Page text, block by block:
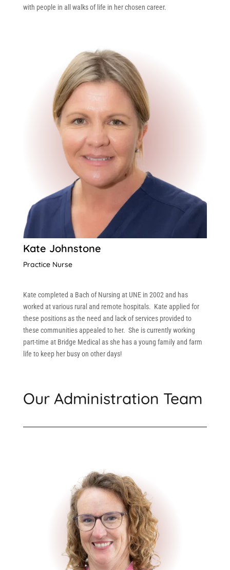
with people in all walks of life in her chosen career.
Kate Johnstone
Practice Nurse
Kate completed a Bach of Nursing at UNE in 2002 and has
worked at various rural and remote hospitals. Kate applied for
these positions as the need and lack of services provided to
these communities appealed to her. She is currently working
part-time at Bridge Medical as she has a young family and farm
life to keep her busy on other days!
Our Administration Team